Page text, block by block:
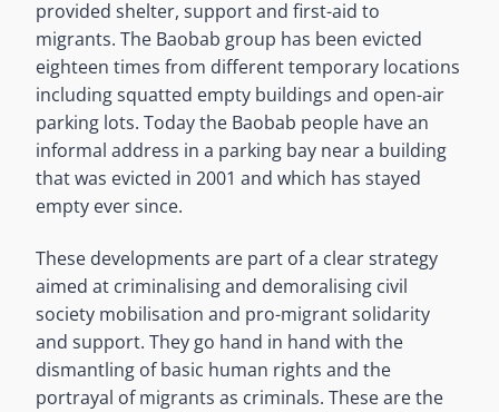
provided shelter, support and first-aid to
migrants. The Baobab group has been evicted
eighteen times from different temporary locations
including squatted empty buildings and open-air
parking lots. Today the Baobab people have an
informal address in a parking bay near a building
that was evicted in 2001 and which has stayed
empty ever since.
These developments are part of a clear strategy
aimed at criminalising and demoralising civil
society mobilisation and pro-migrant solidarity
and support. They go hand in hand with the
dismantling of basic human rights and the
portrayal of migrants as criminals. These are the